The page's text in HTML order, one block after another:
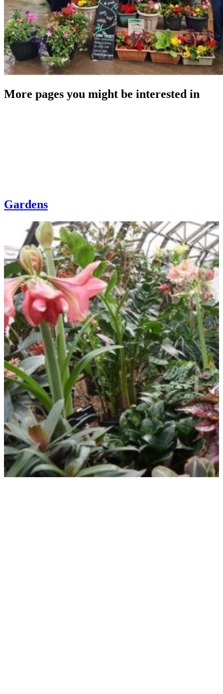
More pages you might be interested in
Gardens